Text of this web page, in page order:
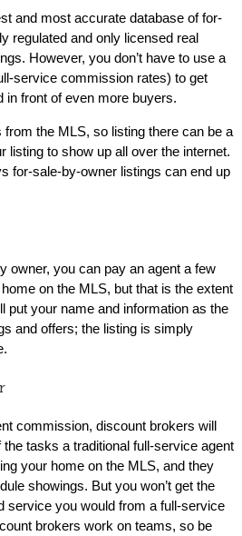
and most accurate database of for-
regulated and only licensed real
However, you don’t have to use a
service commission rates) to get
in front of even more buyers.
from the MLS, so listing there can be a
listing to show up all over the internet.
for-sale-by-owner listings can end up
owner, you can pay an agent a few
on the MLS, but that is the extent
put your name and information as the
and offers; the listing is simply
commission, discount brokers will
tasks a traditional full-service agent
your home on the MLS, and they
showings. But you won’t get the
service you would from a full-service
brokers work on teams, so be